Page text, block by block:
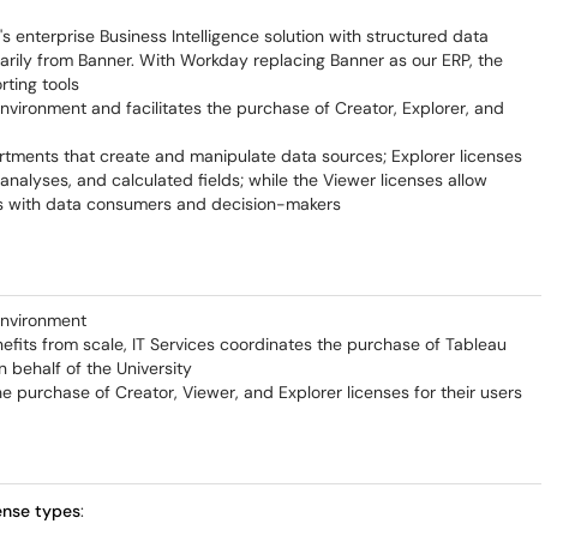
enterprise Business Intelligence solution with structured data
from Banner. With Workday replacing Banner as our ERP, the
tools
and facilitates the purchase of Creator, Explorer, and
that create and manipulate data sources; Explorer licenses
and calculated fields; while the Viewer licenses allow
data consumers and decision-makers
from scale, IT Services coordinates the purchase of Tableau
behalf of the University
purchase of Creator, Viewer, and Explorer licenses for their users
types: